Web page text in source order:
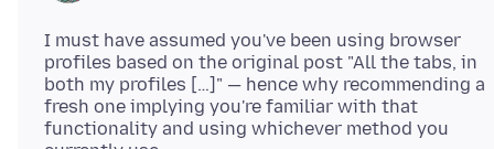
I must have assumed you've been using browser
profiles based on the original post "All the tabs, in
both my profiles […]" — hence why recommending a
fresh one implying you're familiar with that
functionality and using whichever method you